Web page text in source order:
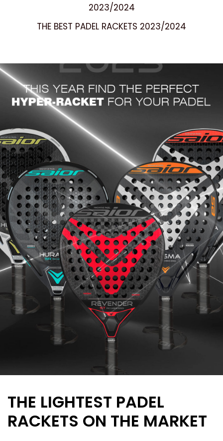
2023/2024
THE BEST PADEL RACKETS 2023/2024
THE LIGHTEST PADEL
RACKETS ON THE MARKET